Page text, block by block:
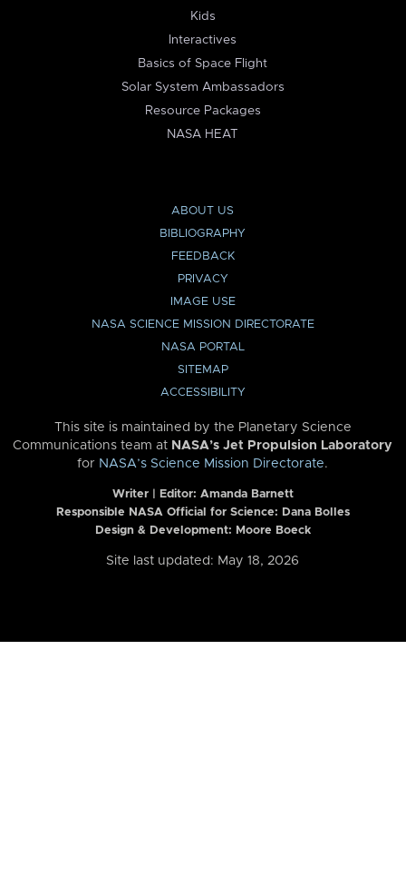
Kids
Interactives
Basics of Space Flight
Solar System Ambassadors
Resource Packages
NASA HEAT
ABOUT US
BIBLIOGRAPHY
FEEDBACK
PRIVACY
IMAGE USE
NASA SCIENCE MISSION DIRECTORATE
NASA PORTAL
SITEMAP
ACCESSIBILITY
This site is maintained by the Planetary Science
Communications team at NASA’s Jet Propulsion Laboratory
for NASA’s Science Mission Directorate.
Writer | Editor: Amanda Barnett
Responsible NASA Official for Science: Dana Bolles
Design & Development: Moore Boeck
Site last updated: May 18, 2026